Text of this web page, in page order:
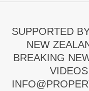
SUPPORTED
NEW
BREAKING